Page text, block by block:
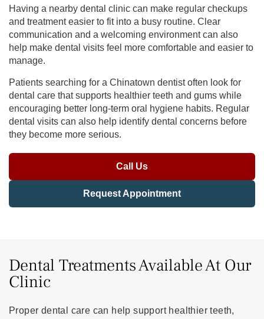
Having a nearby dental clinic can make regular checkups
and treatment easier to fit into a busy routine. Clear
communication and a welcoming environment can also
help make dental visits feel more comfortable and easier to
manage.
Patients searching for a Chinatown dentist often look for
dental care that supports healthier teeth and gums while
encouraging better long-term oral hygiene habits. Regular
dental visits can also help identify dental concerns before
they become more serious.
Call Us
Request Appointment
Dental Treatments Available At Our
Clinic
Proper dental care can help support healthier teeth,